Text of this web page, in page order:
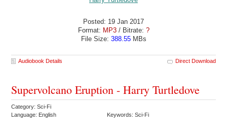
Posted: 19 Jan 2017
Format: MP3 / Bitrate: ?
File Size: 388.55MBs
Audiobook Details Direct Download
Supervolcano Eruption - Harry Turtledove
Category: Sci-Fi
Language: English
Keywords: Sci-Fi